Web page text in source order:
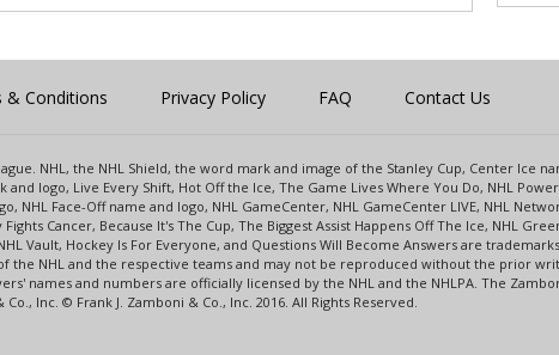
& Conditions Privacy Policy FAQ Contact Us
NHL, the NHL Shield, the word mark and image of the Stanley Cup, Center Ice
logo, Live Every Shift, Hot Off the Ice, The Game Lives Where You Do, NHL
NHL Face-Off name and logo, NHL GameCenter, NHL GameCenter LIVE, NHL
Cancer, Because It's The Cup, The Biggest Assist Happens Off The Ice, NHL
Vault, Hockey Is For Everyone, and Questions Will Become Answers are
NHL and the respective teams and may not be reproduced without the prior
names and numbers are officially licensed by the NHL and the NHLPA. The
Inc. © Frank J. Zamboni & Co., Inc. 2016. All Rights Reserved.